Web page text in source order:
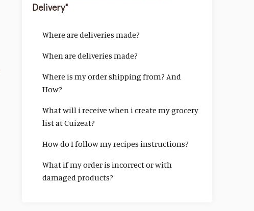
Delivery"
Where are deliveries made?
When are deliveries made?
Where is my order shipping from? And
How?
What will i receive when i create my grocery
list at Cuizeat?
How do I follow my recipes instructions?
What if my order is incorrect or with
damaged products?